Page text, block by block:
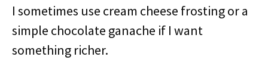
I sometimes use cream cheese frosting or a
simple chocolate ganache if I want
something richer.